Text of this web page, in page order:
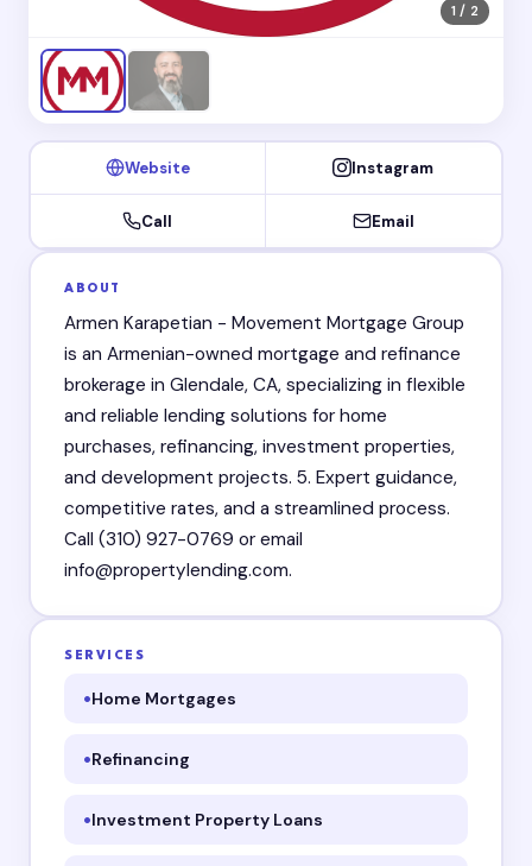
1 / 2
Website Instagram
Call Email
ABOUT
Armen Karapetian - Movement Mortgage Group
is an Armenian-owned mortgage and refinance
brokerage in Glendale, CA, specializing in flexible
and reliable lending solutions for home
purchases, refinancing, investment properties,
and development projects. 5. Expert guidance,
competitive rates, and a streamlined process.
Call (310) 927-0769 or email
info@propertylending.com.
SERVICES
Home Mortgages
Refinancing
Investment Property Loans